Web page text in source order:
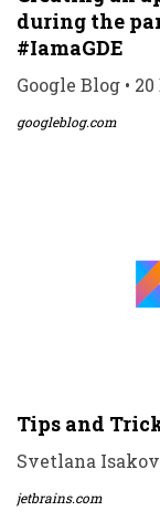
during the
#IamaGDE
Google Blog •
googleblog.com
Tips and
Svetlana
jetbrains.com